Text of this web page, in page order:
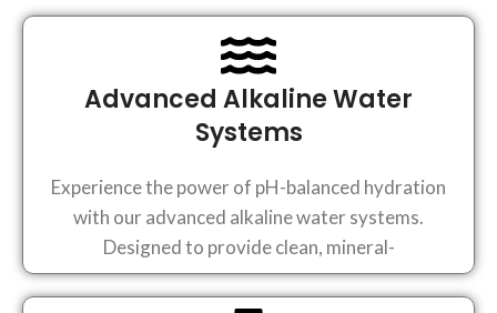
Advanced Alkaline Water
Systems
Experience the power of pH-balanced hydration
with our advanced alkaline water systems.
Designed to provide clean, mineral-